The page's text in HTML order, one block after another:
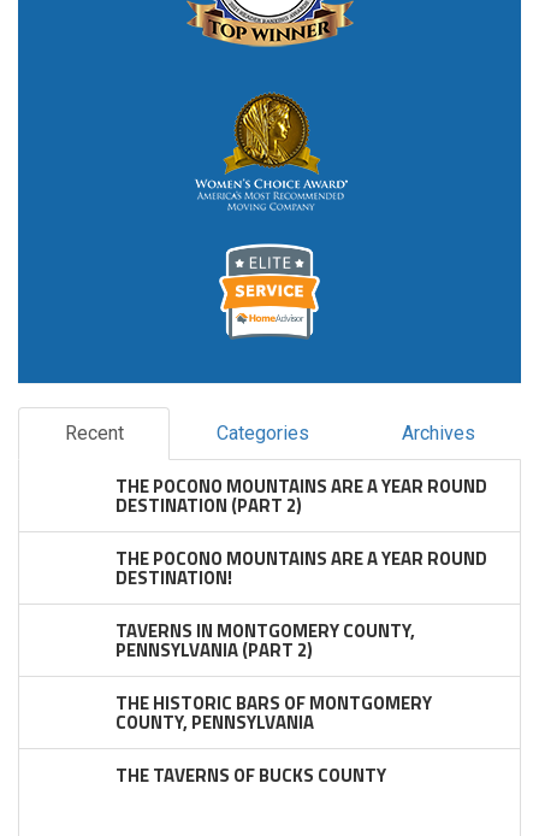
Recent Categories Archives
THE POCONO MOUNTAINS ARE A YEAR ROUND
DESTINATION (PART 2)
THE POCONO MOUNTAINS ARE A YEAR ROUND
DESTINATION!
TAVERNS IN MONTGOMERY COUNTY,
PENNSYLVANIA (PART 2)
THE HISTORIC BARS OF MONTGOMERY
COUNTY, PENNSYLVANIA
THE TAVERNS OF BUCKS COUNTY